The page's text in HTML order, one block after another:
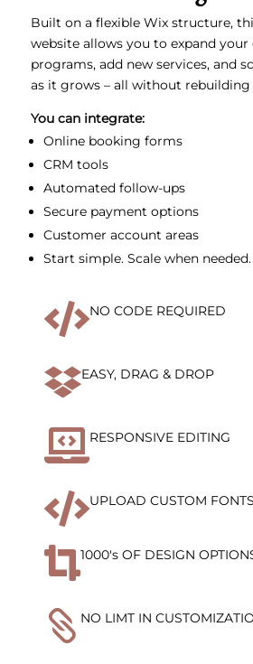
Built on a flexible Wix structure,
website allows you to expand your
programs, add new services, and
as it grows – all without
You can integrate:
Online booking forms
CRM tools
Automated follow-ups
Secure payment options
Customer account areas
Start simple. Scale when needed.
NO CODE REQUIRED
EASY, DRAG & DROP
 RESPONSIVE EDITING
UPLOAD CUSTOM FONTS
1000's OF DESIGN
 NO LIMT IN